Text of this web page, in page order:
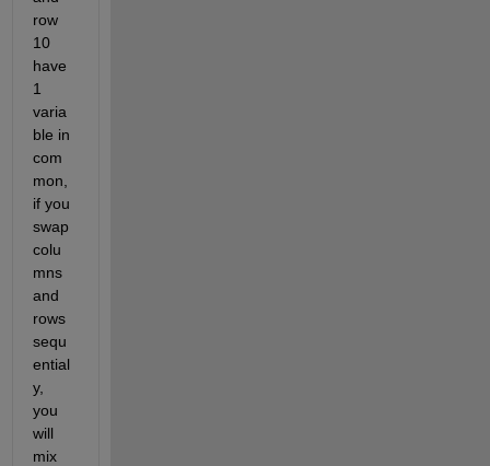
row
10
have
1
varia
ble in
com
mon,
if you
swap
colu
mns
and
rows
sequ
ential
y,
you
will
mix